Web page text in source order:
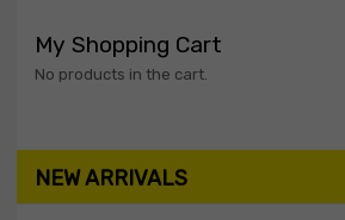
My Shopping Cart
No products in the cart.
NEW ARRIVALS